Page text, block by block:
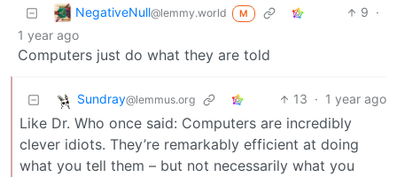
NegativeNull@lemmy.world M 9 ·
1 year ago
Computers just do what they are told
Sundray@lemmus.org 13 · 1 year ago
Like Dr. Who once said: Computers are incredibly
clever idiots. They’re remarkably efficient at doing
what you tell them – but not necessarily what you